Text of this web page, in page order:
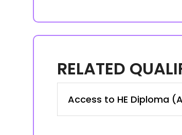
RELATED
Access to HE Diploma